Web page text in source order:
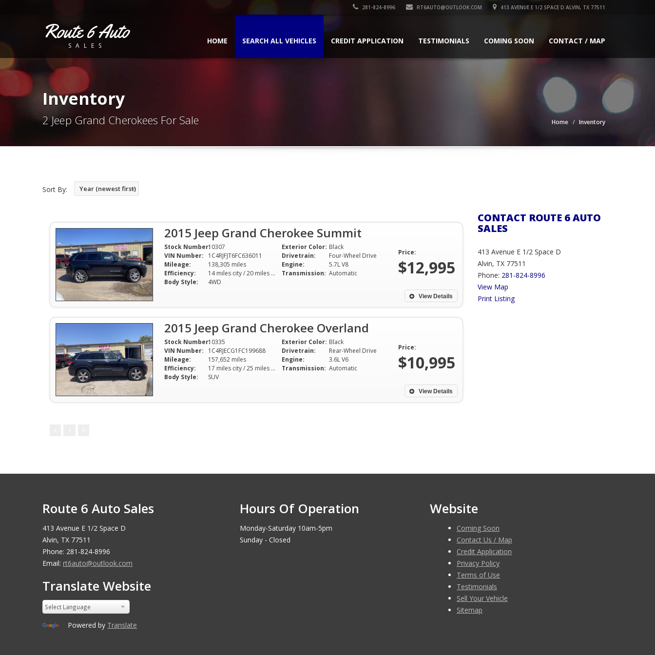
281-824-8996 RT6AUTO@OUTLOOK.COM 413 AVENUE E 1/2 SPACE D ALVIN, TX 77511
Route 6 Auto
SALES
HOME SEARCH ALL VEHICLES CREDIT APPLICATION TESTIMONIALS COMING SOON CONTACT / MAP
Inventory
2 Jeep Grand Cherokees For Sale Home Inventory
Sort By: Year (newest first)
2015 Jeep Grand Cherokee Summit
Stock Number:10307
VIN Number:
1C4RJFJT6FC636011
Mileage:
138,305 miles
Efficiency:
14 miles city / 20 miles hwy
Body Style:
4WD
Exterior Color: Black
Drivetrain:
Four-Wheel Drive
Engine:
5.7L V8
Transmission: Automatic
Price:
$12,995
View Details
2015 Jeep Grand Cherokee Overland
Stock Number:10335
VIN Number:
1C4RJECG1FC199688
Mileage:
157,652 miles
Efficiency:
17 miles city / 25 miles hwy
Body Style:
SUV
Exterior Color: Black
Drivetrain:
Rear-Wheel Drive
Engine:
3.6L V6
Transmission: Automatic
Price:
$10,995
View Details
CONTACT ROUTE 6 AUTO
SALES
413 Avenue E 1/2 Space D
Alvin, TX 77511
Phone: 281-824-8996
View Map
Print Listing
Route 6 Auto Sales
413 Avenue E 1/2 Space D
Alvin, TX 77511
Phone: 281-824-8996
Email: rt6auto@outlook.com
Translate Website
Powered by Translate
Hours Of Operation
Monday-Saturday 10am-5pm
Sunday - Closed
Website
Coming Soon
Contact Us / Map
Credit Application
Privacy Policy
Terms of Use
Testimonials
Sell Your Vehicle
Sitemap